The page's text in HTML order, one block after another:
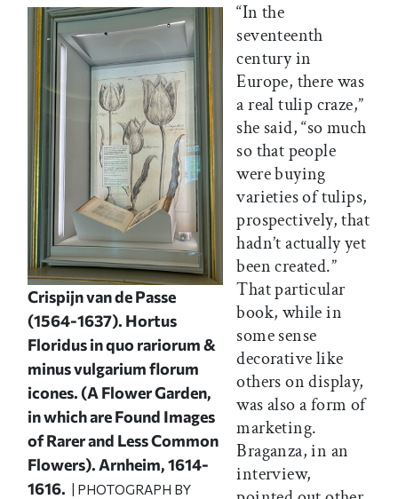
Crispijn van de Passe
(1564-1637). Hortus
Floridus in quo rariorum &
minus vulgarium florum
icones. (A Flower Garden,
in which are Found Images
of Rarer and Less Common
Flowers). Arnheim, 1614-
1616.
| PHOTOGRAPH BY
“In the
seventeenth
century in
Europe, there was
a real tulip craze,”
she said, “so much
so that people
were buying
varieties of tulips,
prospectively, that
hadn’t actually yet
been created.”
That particular
book, while in
some sense
decorative like
others on display,
was also a form of
marketing.
Braganza, in an
interview,